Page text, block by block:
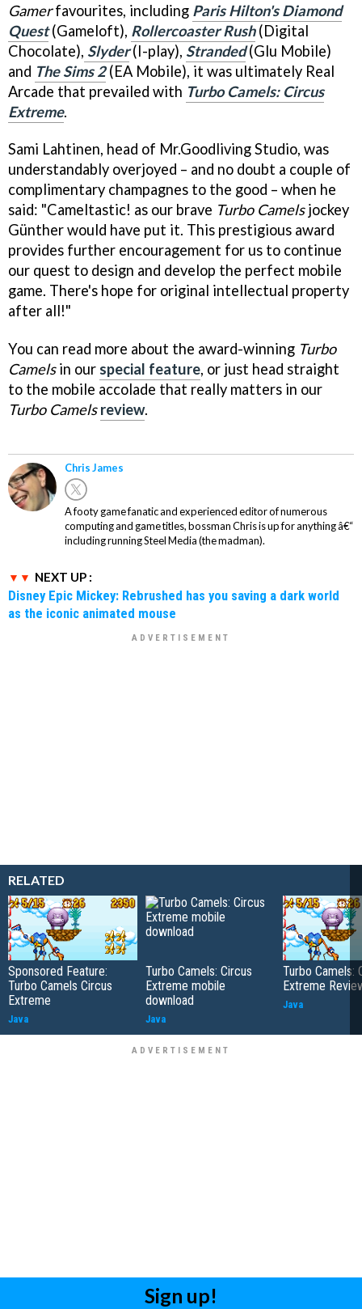
Gamerfavourites, including Paris Hilton's Diamond
Quest(Gameloft), Rollercoaster Rush(Digital
Chocolate), Slyder(I-play), Stranded(Glu Mobile)
and The Sims 2(EA Mobile), it was ultimately Real
Arcade that prevailed with Turbo Camels: Circus
Extreme.
Sami Lahtinen, head of Mr.Goodliving Studio, was
understandably overjoyed – and no doubt a couple of
complimentary champagnes to the good – when he
said: "Cameltastic! as our brave Turbo Camelsjockey
Günther would have put it. This prestigious award
provides further encouragement for us to continue
our quest to design and develop the perfect mobile
game. There's hope for original intellectual property
after all!"
You can read more about the award-winning Turbo
Camelsin our special feature, or just head straight
to the mobile accolade that really matters in our
Turbo Camels review.
Chris James
A footy game fanatic and experienced editor of numerous
computing and game titles, bossman Chris is up for anything â€“
including running Steel Media (the madman).
NEXT UP :
Disney Epic Mickey: Rebrushed has you saving a dark world
as the iconic animated mouse
RELATED
Sponsored Feature:
Turbo Camels Circus
Extreme
Java
Turbo Camels: Circus
Extreme mobile
download
Java
Turbo Camels:
Extreme
Java
Sign up!